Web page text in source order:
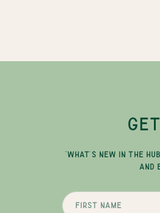
"WHAT'S NEW IN THE
AND